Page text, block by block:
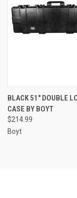
BLACK 51" DOUBLE
CASE BY BOYT
$214.99
Boyt